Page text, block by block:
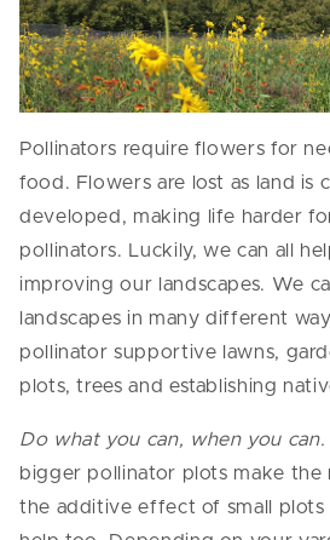
Pollinators require flowers for
food. Flowers are lost as land is
developed, making life harder
pollinators. Luckily, we can all
improving our landscapes. We
landscapes in many different
pollinator supportive lawns,
plots, trees and establishing
Do what you can, when you can.
bigger pollinator plots make the
the additive effect of small plots